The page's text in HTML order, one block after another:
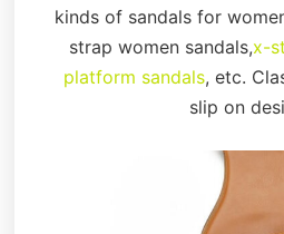
kinds of sandals for
strap women sandals,x-
platform sandals, etc.
slip on